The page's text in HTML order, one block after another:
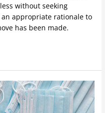
without seeking
appropriate rationale to
has been made.